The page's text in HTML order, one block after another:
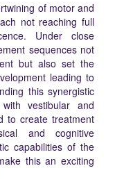
of motor and
not reaching full
Under close
sequences not
but also set the
leading to
this synergistic
vestibular and
to create treatment
and cognitive
capabilities of the
this an exciting